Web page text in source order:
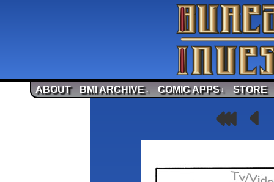
ABOUT BMI ARCHIVE ↓ COMIC APPS ↓ STORE